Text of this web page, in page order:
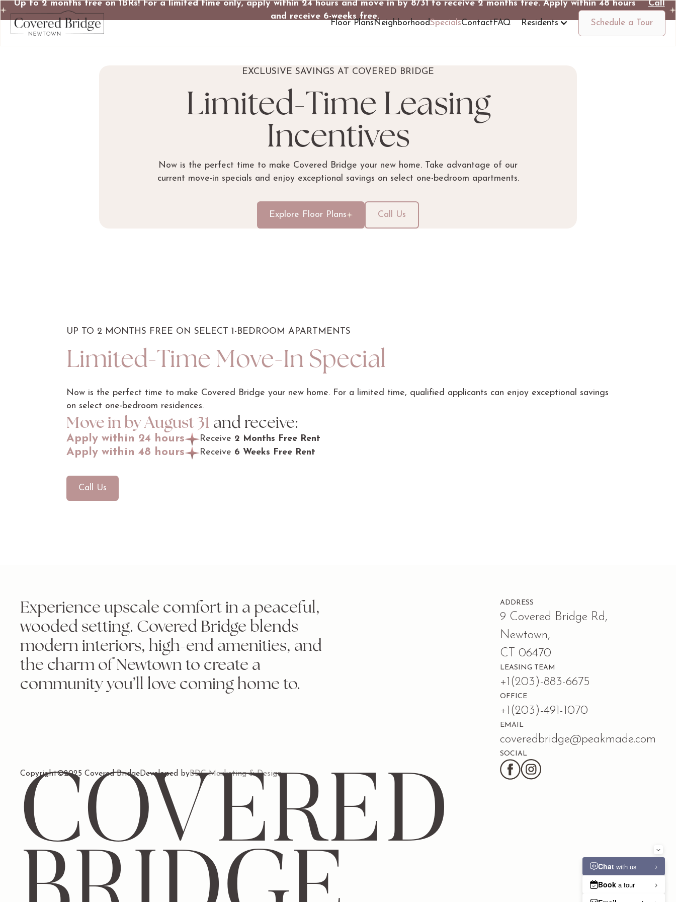
Up to 2 months free on 1BRs! For a limited time only, apply within 24 hours and move in by 8/31 to receive 2 months free. Apply within 48 hours
and receive 6-weeks free.
Call
Floor PlansNeighborhoodSpecialsContactFAQ Residents Schedule a Tour
EXCLUSIVE SAVINGS AT COVERED BRIDGE
Limited-Time Leasing
Incentives
Now is the perfect time to make Covered Bridge your new home. Take advantage of our
current move-in specials and enjoy exceptional savings on select one-bedroom apartments.
Explore Floor Plans Call Us
UP TO 2 MONTHS FREE ON SELECT 1-BEDROOM APARTMENTS
Limited-Time Move-In Special
Now is the perfect time to make Covered Bridge your new home. For a limited time, qualified applicants can enjoy exceptional savings
on select one-bedroom residences.
Move in by August 31 and receive:
Apply within 24 hours Receive 2 Months Free Rent
Apply within 48 hours Receive 6 Weeks Free Rent
Call Us
Experience upscale comfort in a peaceful,
wooded setting. Covered Bridge blends
modern interiors, high-end amenities, and
the charm of Newtown to create a
community you’ll love coming home to.
Copyright©2025 Covered BridgeDeveloped byBDC Marketing & Design
ADDRESS
9 Covered Bridge Rd,
Newtown,
CT 06470
LEASING TEAM
+1(203)-883-6675
OFFICE
+1(203)-491-1070
EMAIL
coveredbridge@peakmade.com
SOCIAL
COVERED